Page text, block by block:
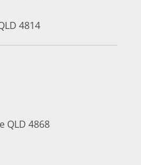
4814
QLD 4868